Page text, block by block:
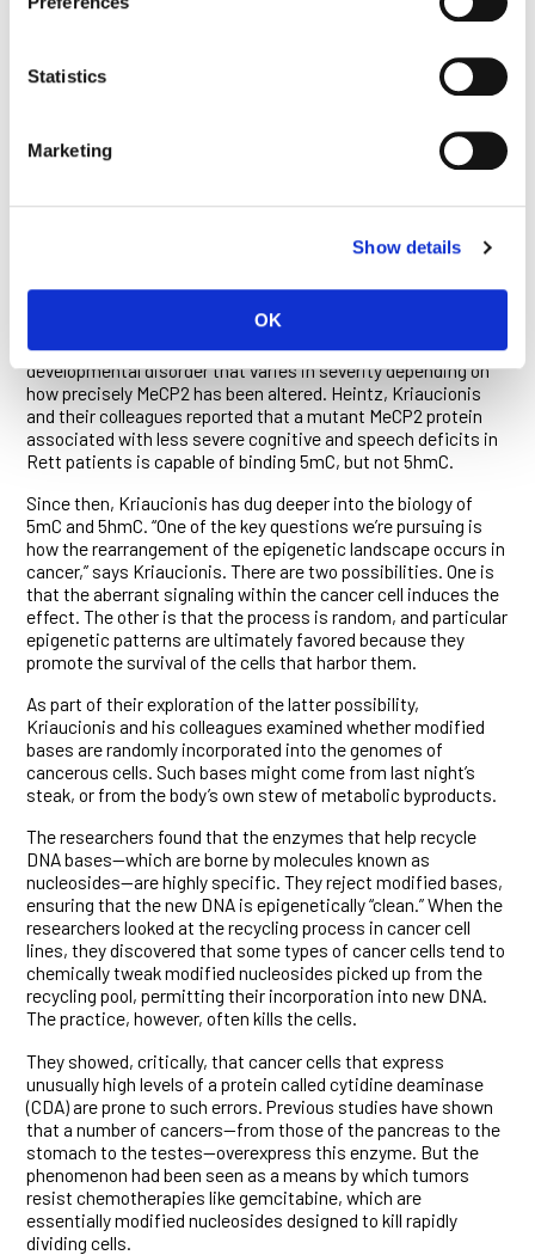
Statistics
Marketing
Show details
OK
research that yielded the discovery of 5hmC which, unlike
during early development. It too is broadly misplaced across
cancer genomes.
USEFUL ERROR
continued to probe the epigenetics of normal and cancer cell
biology. In 2012, he and Heintz led a study published inCell
showing that 5hmC is associated with genes that are actively
These findings were of relevance to Rett syndrome, a
developmental disorder that varies in severity depending on
how precisely MeCP2 has been altered. Heintz, Kriaucionis
and their colleagues reported that a mutant MeCP2 protein
associated with less severe cognitive and speech deficits in
Rett patients is capable of binding 5mC, but not 5hmC.
Since then, Kriaucionis has dug deeper into the biology of
5mC and 5hmC. “One of the key questions we’re pursuing is
how the rearrangement of the epigenetic landscape occurs in
cancer,” says Kriaucionis. There are two possibilities. One is
that the aberrant signaling within the cancer cell induces the
effect. The other is that the process is random, and particular
epigenetic patterns are ultimately favored because they
promote the survival of the cells that harbor them.
As part of their exploration of the latter possibility,
Kriaucionis and his colleagues examined whether modified
bases are randomly incorporated into the genomes of
cancerous cells. Such bases might come from last night’s
steak, or from the body’s own stew of metabolic byproducts.
The researchers found that the enzymes that help recycle
DNA bases—which are borne by molecules known as
nucleosides—are highly specific. They reject modified bases,
ensuring that the new DNA is epigenetically “clean.” When the
researchers looked at the recycling process in cancer cell
lines, they discovered that some types of cancer cells tend to
chemically tweak modified nucleosides picked up from the
recycling pool, permitting their incorporation into new DNA.
The practice, however, often kills the cells.
They showed, critically, that cancer cells that express
unusually high levels of a protein called cytidine deaminase
(CDA) are prone to such errors. Previous studies have shown
that a number of cancers—from those of the pancreas to the
stomach to the testes—overexpress this enzyme. But the
phenomenon had been seen as a means by which tumors
resist chemotherapies like gemcitabine, which are
essentially modified nucleosides designed to kill rapidly
dividing cells.